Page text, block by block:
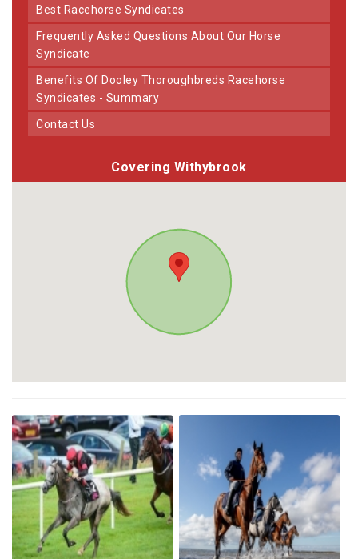
Best Racehorse Syndicates
Frequently Asked Questions About Our Horse
Syndicate
Benefits Of Dooley Thoroughbreds Racehorse
Syndicates - Summary
Contact Us
Covering Withybrook